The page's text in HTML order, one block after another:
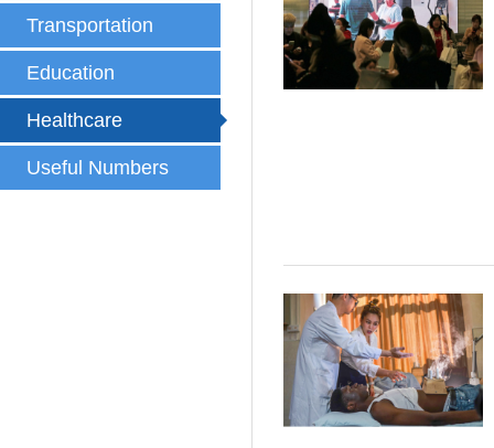
Transportation
Education
Healthcare
Useful Numbers